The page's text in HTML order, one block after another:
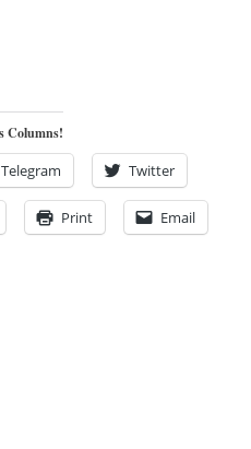
Columns!
Telegram Twitter
Print Email